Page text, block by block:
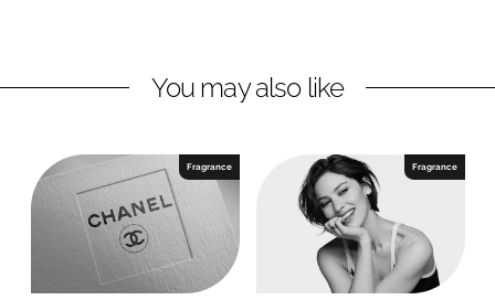
i
d
I
a
b
o
You may also like
Fragrance Fragrance